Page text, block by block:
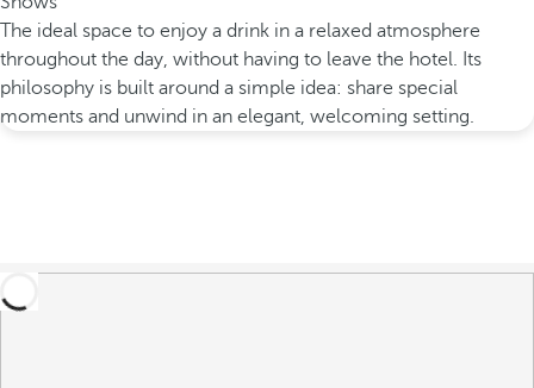
The ideal space to enjoy a drink in a relaxed atmosphere
throughout the day, without having to leave the hotel. Its
philosophy is built around a simple idea: share special
moments and unwind in an elegant, welcoming setting.